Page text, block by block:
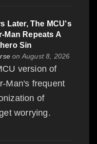
Later, The MCU's
Man Repeats A
Sin
on August 8, 2026
version of
Man's frequent
of
worrying.